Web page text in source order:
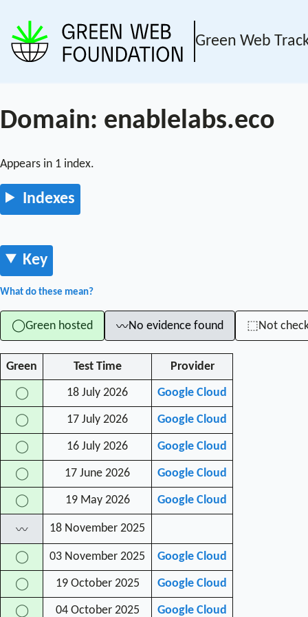
Green Web
Domain: enablelabs.eco
Appears in 1 index.
Indexes
Key
What do these mean?
◯Green hosted 〰No evidence found ⬚Not
Green Test Time Provider
◯ 18 July 2026 Google Cloud
◯ 17 July 2026 Google Cloud
◯ 16 July 2026 Google Cloud
◯ 17 June 2026 Google Cloud
◯ 19 May 2026 Google Cloud
〰 18 November 2025
◯ 03 November 2025 Google Cloud
◯ 19 October 2025 Google Cloud
◯ 04 October 2025 Google Cloud